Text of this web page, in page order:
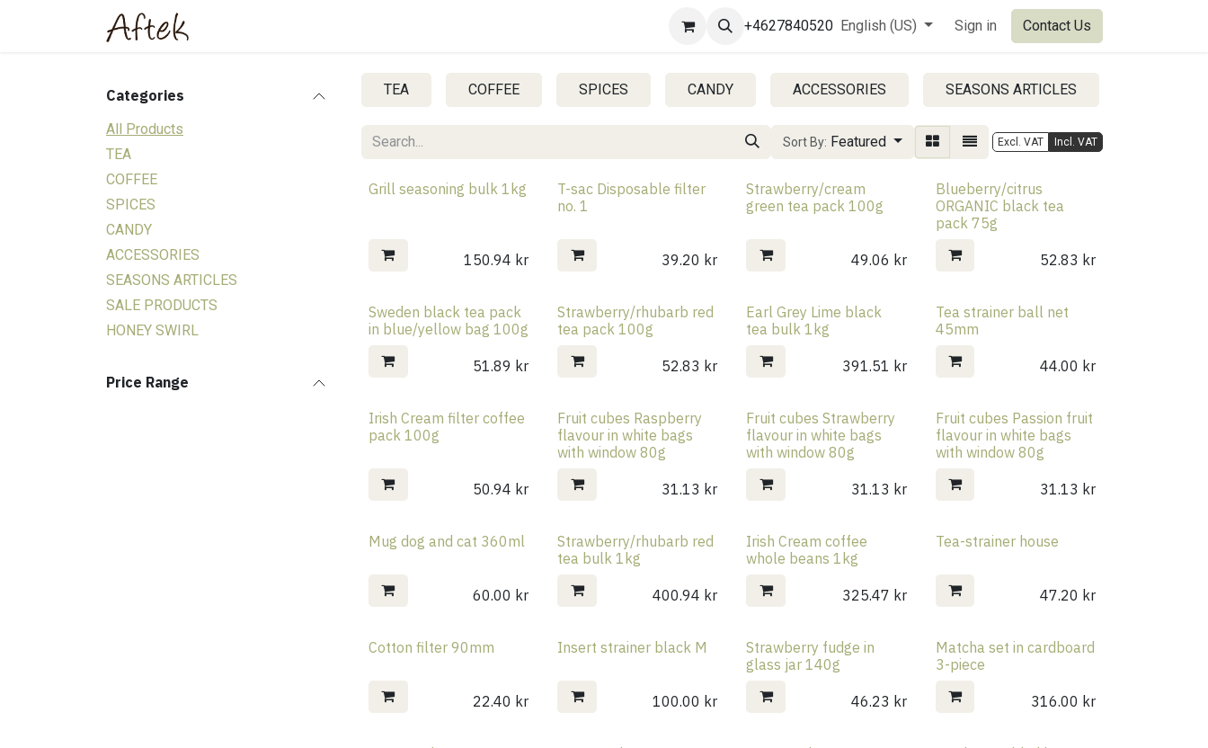
+4627840520 English (US) Sign in Contact Us
Categories
All Products
TEA
COFFEE
SPICES
CANDY
ACCESSORIES
SEASONS ARTICLES
SALE PRODUCTS
HONEY SWIRL
Price Range
TEA COFFEE SPICES CANDY ACCESSORIES SEASONS ARTICLES
Sort By: Featured Excl. VAT Incl. VAT
Grill seasoning bulk 1kg
150.94 kr
T-sac Disposable filter
no. 1
39.20 kr
Strawberry/cream
green tea pack 100g
49.06 kr
Blueberry/citrus
ORGANIC black tea
pack 75g
52.83 kr
Sweden black tea pack
in blue/yellow bag 100g
51.89 kr
Strawberry/rhubarb red
tea pack 100g
52.83 kr
Earl Grey Lime black
tea bulk 1kg
391.51 kr
Tea strainer ball net
45mm
44.00 kr
Irish Cream filter coffee
pack 100g
50.94 kr
Fruit cubes Raspberry
flavour in white bags
with window 80g
31.13 kr
Fruit cubes Strawberry
flavour in white bags
with window 80g
31.13 kr
Fruit cubes Passion fruit
flavour in white bags
with window 80g
31.13 kr
Mug dog and cat 360ml
60.00 kr
Strawberry/rhubarb red
tea bulk 1kg
400.94 kr
Irish Cream coffee
whole beans 1kg
325.47 kr
Tea-strainer house
47.20 kr
Cotton filter 90mm
22.40 kr
Insert strainer black M
100.00 kr
Strawberry fudge in
glass jar 140g
46.23 kr
Rea
Matcha set in cardboard
3-piece
316.00 kr